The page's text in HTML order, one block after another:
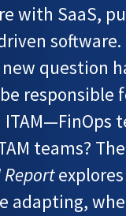
with SaaS,
question
responsible
ITAM—FinOps
teams? The
Reportexplores
adapting,